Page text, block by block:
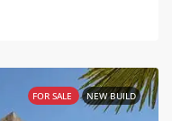
FOR SALE NEW BUILD